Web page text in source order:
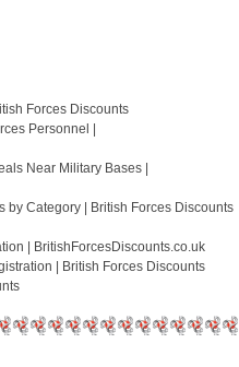
Forces Discounts
Personnel |
Near Military Bases |
by Category | British Forces Discounts
| BritishForcesDiscounts.co.uk
| British Forces Discounts